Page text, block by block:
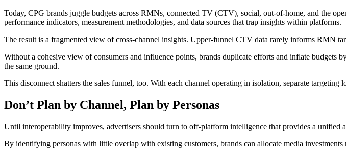
Today, CPG brands juggle budgets across RMNs, connected TV (CTV), social, out-of-home, and the
performance indicators, measurement methodologies, and data sources that trap insights within platforms.
The result is a fragmented view of cross-channel insights. Upper-funnel CTV data rarely informs RMN
Without a cohesive view of consumers and influence points, brands duplicate efforts and inflate budgets
the same ground.
This disconnect shatters the sales funnel, too. With each channel operating in isolation, separate targeting
Don’t Plan by Channel, Plan by Personas
Until interoperability improves, advertisers should turn to off-platform intelligence that provides a unified
By identifying personas with little overlap with existing customers, brands can allocate media